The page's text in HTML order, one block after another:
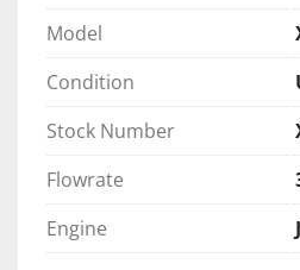
Model
Condition
Stock Number
Flowrate
Engine